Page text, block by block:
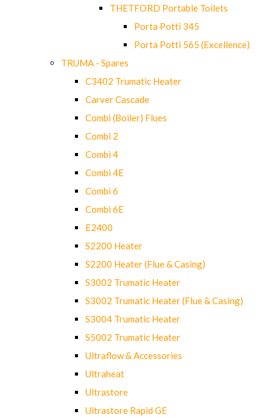
THETFORD Portable Toilets
Porta Potti 345
Porta Potti 565 (Excellence)
TRUMA - Spares
C3402 Trumatic Heater
Carver Cascade
Combi (Boiler) Flues
Combi 2
Combi 4
Combi 4E
Combi 6
Combi 6E
E2400
S2200 Heater
S2200 Heater (Flue & Casing)
S3002 Trumatic Heater
S3002 Trumatic Heater (Flue & Casing)
S3004 Trumatic Heater
S5002 Trumatic Heater
Ultraflow & Accessories
Ultraheat
Ultrastore
Ultrastore Rapid GE